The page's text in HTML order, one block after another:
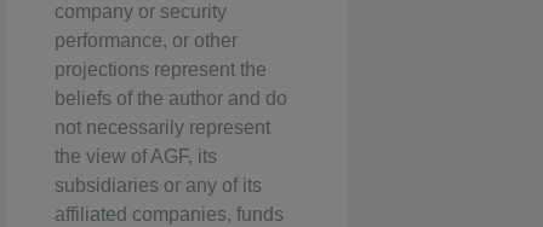
company or security
performance, or other
projections represent the
beliefs of the author and do
not necessarily represent
the view of AGF, its
subsidiaries or any of its
affiliated companies, funds